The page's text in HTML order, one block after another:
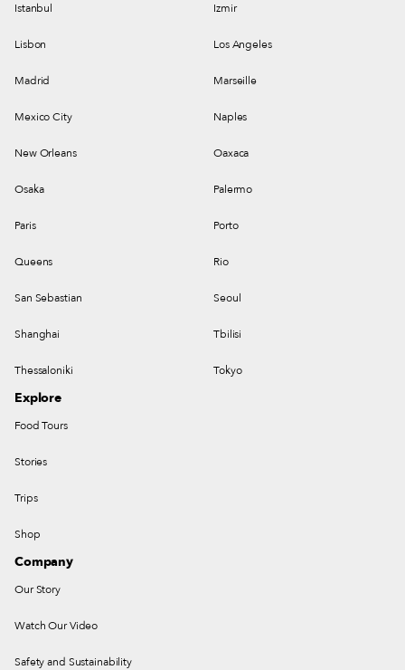
Istanbul Izmir
Lisbon Los Angeles
Madrid Marseille
Mexico City Naples
New Orleans Oaxaca
Osaka Palermo
Paris Porto
Queens Rio
San Sebastian Seoul
Shanghai Tbilisi
Thessaloniki Tokyo
Explore
Food Tours
Stories
Trips
Shop
Company
Our Story
Watch Our Video
Safety and Sustainability